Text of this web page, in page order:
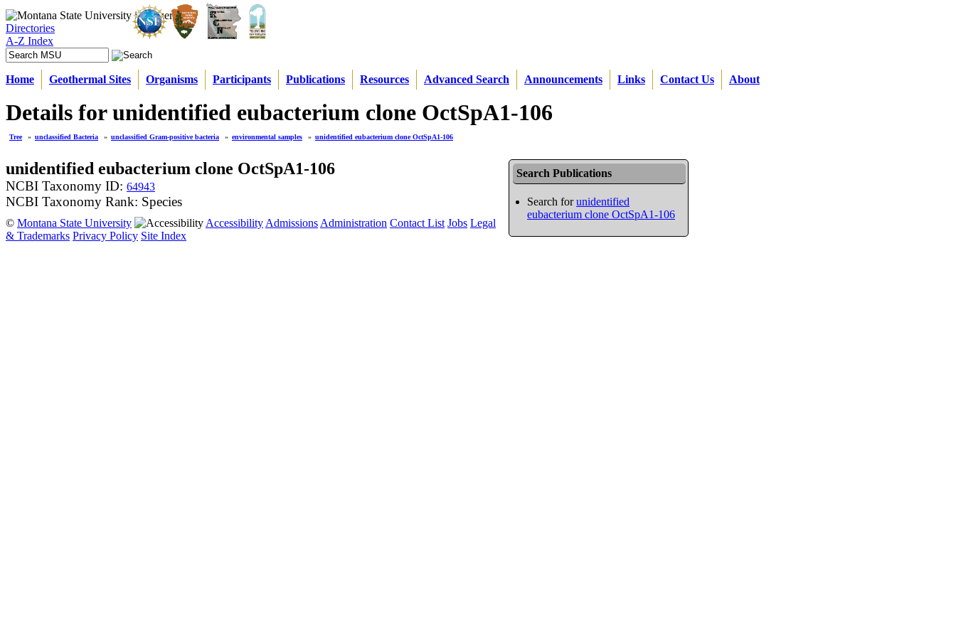
Directories
A-Z Index
Home Geothermal Sites Organisms Participants Publications Resources Advanced Search Announcements Links Contact Us About
Details for unidentified eubacterium clone OctSpA1-106
Tree » unclassified Bacteria » unclassified Gram-positive bacteria » environmental samples » unidentified eubacterium clone OctSpA1-106
Search Publications
Search forunidentified
eubacterium clone OctSpA1-106
unidentified eubacterium clone OctSpA1-106
NCBI Taxonomy ID: 64943
NCBI Taxonomy Rank: Species
© Montana State University Accessibility Admissions Administration Contact List Jobs Legal
& Trademarks Privacy Policy Site Index